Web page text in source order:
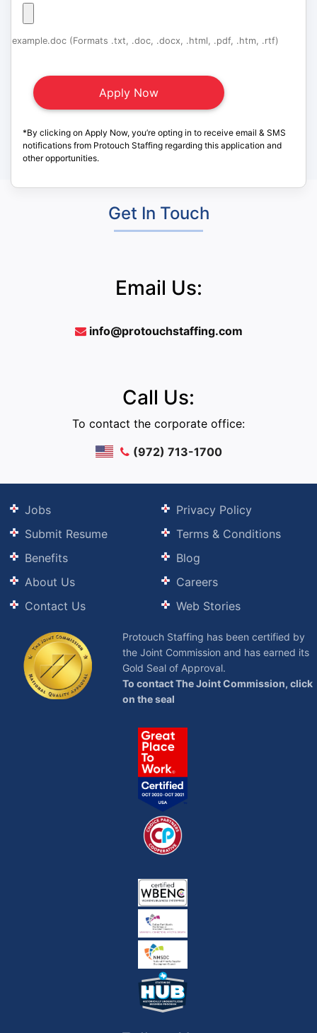
example.doc (Formats .txt, .doc, .docx, .html, .pdf, .htm, .rtf)
*By clicking on Apply Now, you’re opting in to receive email & SMS
notifications from Protouch Staffing regarding this application and
other opportunities.
Get In Touch
Email Us:
info@protouchstaffing.com
Call Us:
To contact the corporate office:
(972) 713-1700
Jobs
Submit Resume
Benefits
About Us
Contact Us
Privacy Policy
Terms & Conditions
Blog
Careers
Web Stories
Protouch Staffing has been certified by
the Joint Commission and has earned its
Gold Seal of Approval.
To contact The Joint Commission, click
on the seal